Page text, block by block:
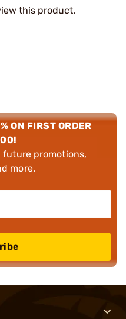
this product.
ON FIRST ORDER
future promotions,
more.